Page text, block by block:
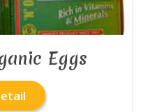
Eggs